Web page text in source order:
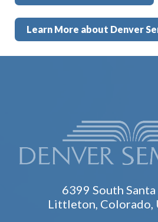
Learn More about Denver
6399 South
Littleton, Colorado,